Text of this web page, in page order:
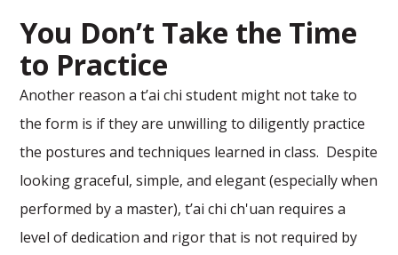
You Don’t Take the Time
to Practice
Another reason a t’ai chi student might not take to
the form is if they are unwilling to diligently practice
the postures and techniques learned in class. Despite
looking graceful, simple, and elegant (especially when
performed by a master), t’ai chi ch'uan requires a
level of dedication and rigor that is not required by